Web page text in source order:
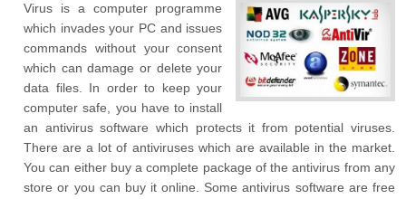
Virus is a computer programme
which invades your PC and issues
commands without your consent
which can damage or delete your
data files. In order to keep your
computer safe, you have to install
an antivirus software which protects it from potential viruses.
There are a lot of antiviruses which are available in the market.
You can either buy a complete package of the antivirus from any
store or you can buy it online. Some antivirus software are free